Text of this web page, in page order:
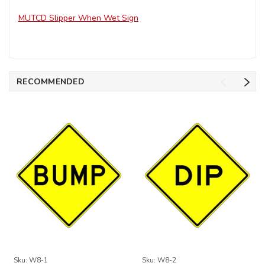
MUTCD Slipper When Wet Sign
RECOMMENDED
Sku: W8-1 Sku: W8-2